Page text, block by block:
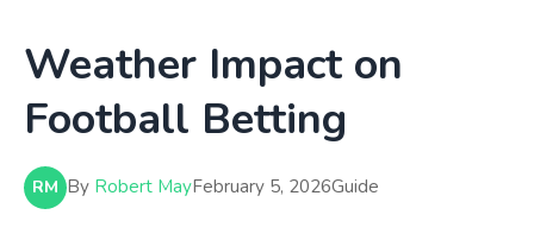
Weather Impact on
Football Betting
RM By Robert MayFebruary 5, 2026Guide